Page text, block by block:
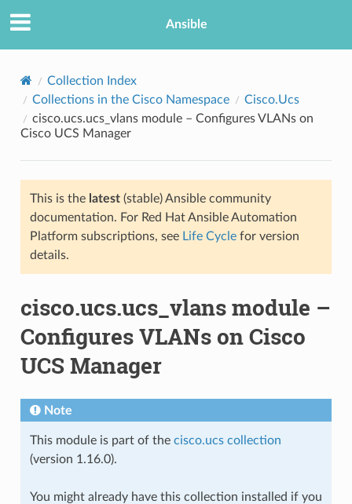
Ansible
Collection Index
Collections in the Cisco Namespace
Cisco.Ucs
cisco.ucs.ucs_vlans module – Configures VLANs on
Cisco UCS Manager
This is the latest(stable) Ansible community
documentation. For Red Hat Ansible Automation
Platform subscriptions, see Life Cyclefor version
details.
cisco.ucs.ucs_vlans module –
Configures VLANs on Cisco
UCS Manager
Note
This module is part of the cisco.ucs collection
(version 1.16.0).
You might already have this collection installed if you